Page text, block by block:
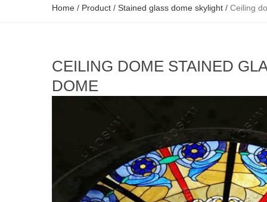
Home / Product / Stained glass dome skylight / Ceiling
CEILING DOME STAINED
DOME